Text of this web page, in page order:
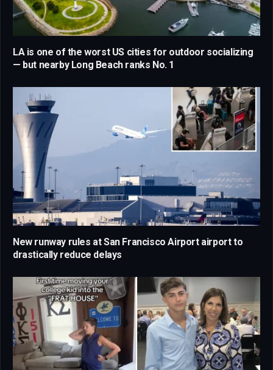
LA is one of the worst US cities for outdoor socializing
— but nearby Long Beach ranks No. 1
New runway rules at San Francisco Airport airport to
drastically reduce delays